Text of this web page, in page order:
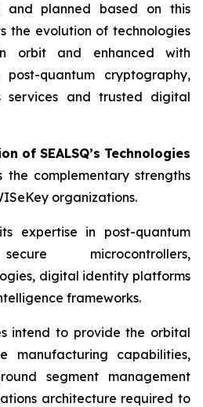
and planned based on this
the evolution of technologies
orbit and enhanced with
quantum cryptography,
services and trusted digital
of SEALSQ’s Technologies
the complementary strengths
organizations.
expertise in post-quantum
microcontrollers,
digital identity platforms
frameworks.
intend to provide the orbital
manufacturing capabilities,
segment management
architecture required to